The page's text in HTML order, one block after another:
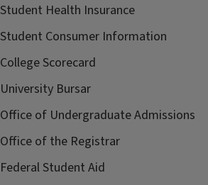
Student Health Insurance
Student Consumer Information
College Scorecard
University Bursar
Office of Undergraduate Admissions
Office of the Registrar
Federal Student Aid